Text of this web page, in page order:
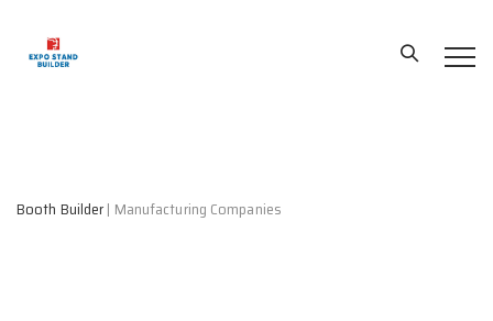
Booth Builder| Manufacturing Companies